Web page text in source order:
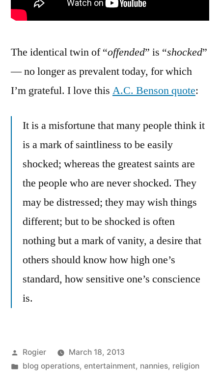
The identical twin of “offended” is “shocked”
— no longer as prevalent today, for which
I’m grateful. I love this A.C. Benson quote:
It is a misfortune that many people think it
is a mark of saintliness to be easily
shocked; whereas the greatest saints are
the people who are never shocked. They
may be distressed; they may wish things
different; but to be shocked is often
nothing but a mark of vanity, a desire that
others should know how high one’s
standard, how sensitive one’s conscience
is.
Posted
by
Rogier
March 18, 2013
Posted
blog operations, entertainment, nannies, religion